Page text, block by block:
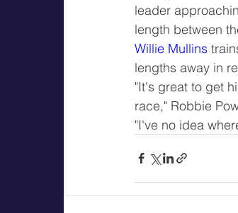
leader
length between
Willie Mullins
lengths away in
"It's great to get
race," Robbie
"I've no idea